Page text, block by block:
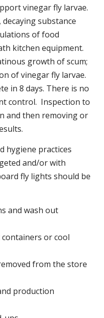
vinegar fly larvae.
substance
of food
kitchen equipment.
growth of scum;
of vinegar fly larvae.
in 8 days. There is no
control. Inspection to
and then removing or
hygiene practices
and/or with
fly lights should be
and wash out
or cool
from the store
production